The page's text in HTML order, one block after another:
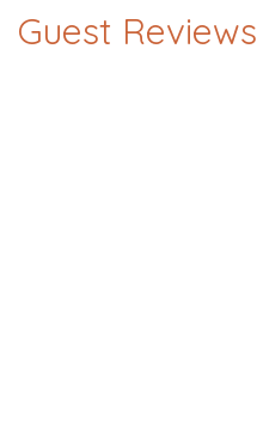
Guest Reviews